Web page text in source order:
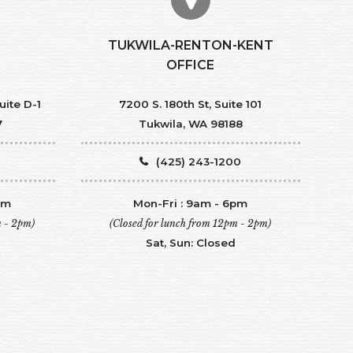
D-1
- 2pm)
TUKWILA-RENTON-KENT
OFFICE
7200 S. 180th St, Suite 101
Tukwila, WA 98188
(425) 243-1200
Mon-Fri : 9am - 6pm
(Closed for lunch from 12pm - 2pm)
Sat, Sun: Closed